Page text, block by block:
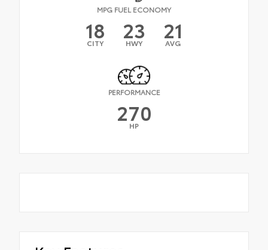
MPG FUEL ECONOMY
18
CITY 23
HWY 21
AVG
PERFORMANCE
270
HP